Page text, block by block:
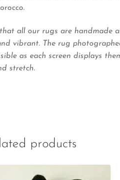
all our rugs are handmade
vibrant. The rug
as each screen displays
stretch.
products